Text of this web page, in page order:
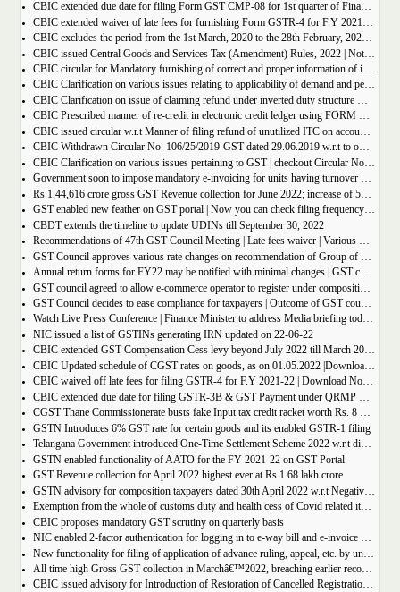
CBIC extended due date for filing Form GST CMP-08 for 1st quarter of Financial Year 2022-23
CBIC excludes the period from the 1st March, 2020 to the 28th February, 2022 for computation of period of limitation for GST refund
CBIC issued Central Goods and Services Tax (Amendment) Rules, 2022 | Notification No. 14/2022 â€“ Central Tax
CBIC circular for Mandatory furnishing of correct and proper information of inter-State supplies
CBIC Clarification on various issues relating to applicability of demand and penalty provisions under CGST Act, w.r.t transaction involving fake invoices
CBIC Clarification on issue of claiming refund under inverted duty structure where the supplier is supplying goods under some concessional notification
CBIC Prescribed manner of re-credit in electronic credit ledger using FORM GST PMT-03A
CBIC issued circular w.r.t Manner of filing refund of unutilized ITC on account of export of electricity
CBIC Withdrawn Circular No. 106/25/2019-GST dated 29.06.2019 w.r.t to omission of Rule 95A.
CBIC Clarification on various issues pertaining to GST | checkout Circular No. 172/04/2022
Government soon to impose mandatory e-invoicing for units having turnover more than 10 crore
Rs.1,44,616 crore gross GST Revenue collection for June 2022; increase of 56% year-on-year
GST enabled new feather on GST portal | Now you can check filing frequency of taxpayer
CBDT extends the timeline to update UDINs till September 30, 2022
Recommendations of 47th GST Council Meeting | Late fees waiver | Various Rate changes
Annual return forms for FY22 may be notified with minimal changes | GST council meeting
GST council agreed to allow e-commerce operator to register under composition scheme, Sources
GST Council decides to ease compliance for taxpayers | Outcome of GST council Meeting 28th June 2022
Watch Live Press Conference | Finance Minister to address Media briefing today at 4 P.M in Chandigarh on outcome of 47th GST council meeting
NIC issued a list of GSTINs generating IRN updated on 22-06-22
CBIC extended GST Compensation Cess levy beyond July 2022 till March 2026 | Get Notification
CBIC Updated schedule of CGST rates on goods, as on 01.05.2022 |Download updated schedule.
CBIC waived off late fees for filing GSTR-4 for F.Y 2021-22 | Download Notification
CBIC extended due date for filing GSTR-3B & GST Payment under QRMP Scheme for April â€“ 2022
CGST Thane Commissionerate busts fake Input tax credit racket worth Rs. 8 Crore
GSTN Introduces 6% GST rate for certain goods and its enabled GSTR-1 filing
Telangana Government introduced One-Time Settlement Scheme 2022 w.r.t disputed Indirect Tax | Get full details
GSTN enabled functionality of AATO for the FY 2021-22 on GST Portal
GST Revenue collection for April 2022 highest ever at Rs 1.68 lakh crore
GSTN advisory for composition taxpayers dated 30th April 2022 w.r.t Negative Liability
Exemption from the whole of customs duty and health cess of Covid related items cannot be denied merely on procedural lapse.
CBIC proposes mandatory GST scrutiny on quarterly basis
NIC enabled 2-factor authentication for logging in to e-way bill and e-invoice system portal
New functionality for filing of application of advance ruling, appeal, etc. by unregistered persons on GST Portal
All time high Gross GST collection in Marchâ€™2022, breaching earlier record of â‚¹ 1,40,986 crore collected in the Month of January 2022
CBIC issued advisory for Introduction of Restoration of Cancelled Registration based on Appellate order